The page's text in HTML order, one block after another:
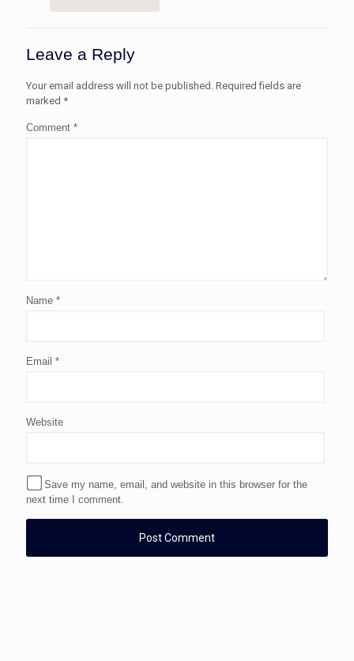
Leave a Reply
Your email address will not be published. Required fields are
marked *
Comment *
Name *
Email *
Website
Save my name, email, and website in this browser for the
next time I comment.